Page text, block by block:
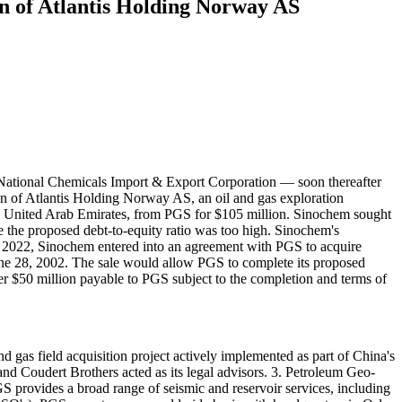
of Atlantis Holding Norway AS
Chemicals Import & Export Corporation — soon thereafter
of Atlantis Holding Norway AS, an oil and gas exploration
Arab Emirates, from PGS for $105 million. Sinochem sought
proposed debt-to-equity ratio was too high. Sinochem's
Sinochem entered into an agreement with PGS to acquire
28, 2002. The sale would allow PGS to complete its proposed
million payable to PGS subject to the completion and terms of
gas field acquisition project actively implemented as part of China's
Coudert Brothers acted as its legal advisors. 3. Petroleum Geo-
a broad range of seismic and reservoir services, including